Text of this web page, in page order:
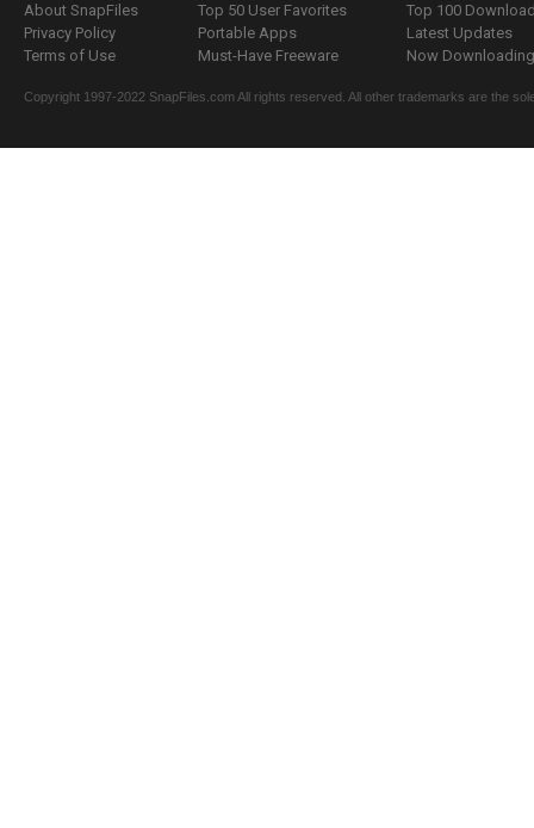
About SnapFiles
Privacy Policy
Terms of Use
Top 50 User Favorites
Portable Apps
Must-Have Freeware
Top 100
Latest Updates
Now
Copyright 1997-2022 SnapFiles.com All rights reserved. All other trademarks are the